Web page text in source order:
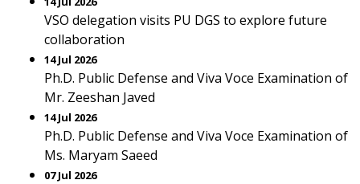
VSO delegation visits PU DGS to explore future
collaboration
14 Jul 2026
Ph.D. Public Defense and Viva Voce Examination of
Mr. Zeeshan Javed
14 Jul 2026
Ph.D. Public Defense and Viva Voce Examination of
Ms. Maryam Saeed
07 Jul 2026